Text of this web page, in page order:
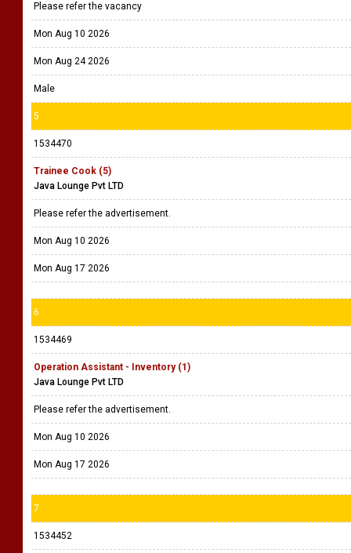
Please refer the vacancy
Mon Aug 10 2026
Mon Aug 24 2026
Male
5
1534470
Trainee Cook (5)
Java Lounge Pvt LTD
Please refer the advertisement.
Mon Aug 10 2026
Mon Aug 17 2026
6
1534469
Operation Assistant - Inventory (1)
Java Lounge Pvt LTD
Please refer the advertisement.
Mon Aug 10 2026
Mon Aug 17 2026
7
1534452